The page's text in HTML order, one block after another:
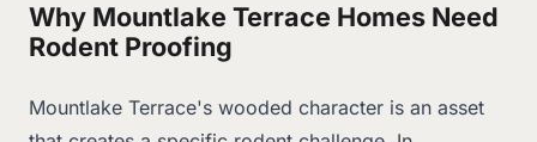
Why Mountlake Terrace Homes Need
Rodent Proofing
Mountlake Terrace's wooded character is an asset